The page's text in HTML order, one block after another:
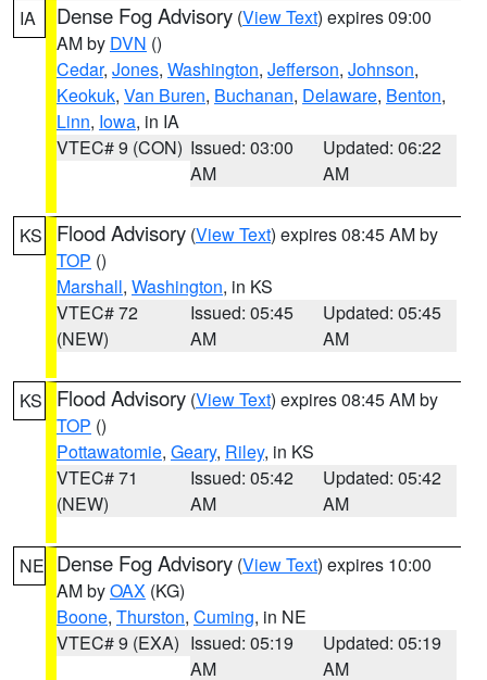
IA Dense Fog Advisory (View Text) expires 09:00
AM by DVN ()
Cedar, Jones, Washington, Jefferson, Johnson,
Keokuk, Van Buren, Buchanan, Delaware, Benton,
Linn, Iowa, in IA
VTEC# 9 (CON) Issued: 03:00
AM
Updated: 06:22
AM
KS Flood Advisory (View Text) expires 08:45 AM by
TOP ()
Marshall, Washington, in KS
VTEC# 72
(NEW)
Issued: 05:45
AM
Updated: 05:45
AM
KS Flood Advisory (View Text) expires 08:45 AM by
TOP ()
Pottawatomie, Geary, Riley, in KS
VTEC# 71
(NEW)
Issued: 05:42
AM
Updated: 05:42
AM
NE Dense Fog Advisory (View Text) expires 10:00
AM byOAX (KG)
Boone, Thurston, Cuming, in NE
VTEC# 9 (EXA) Issued: 05:19
AM
Updated: 05:19
AM